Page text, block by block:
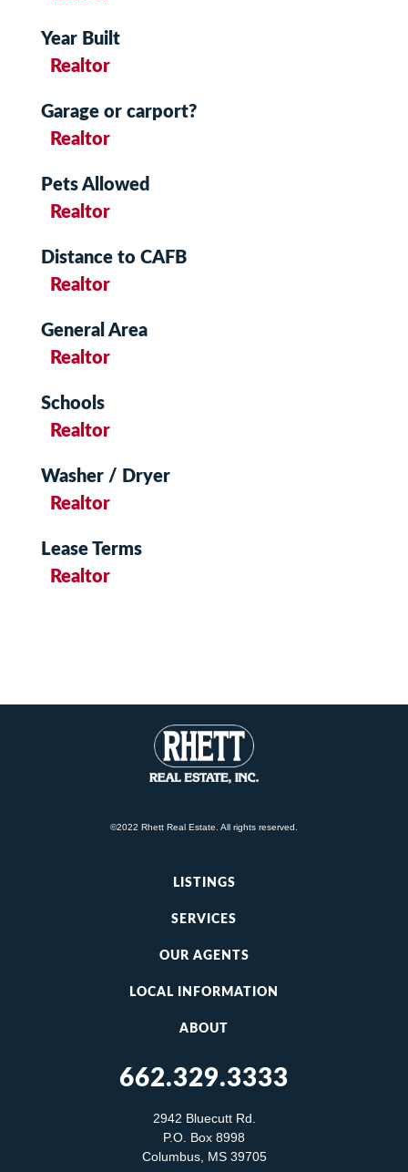
Year Built
Realtor
Garage or carport?
Realtor
Pets Allowed
Realtor
Distance to CAFB
Realtor
General Area
Realtor
Schools
Realtor
Washer / Dryer
Realtor
Lease Terms
Realtor
©2022 Rhett Real Estate. All rights reserved.
LISTINGS
SERVICES
OUR AGENTS
LOCAL INFORMATION
ABOUT
662.329.3333
2942 Bluecutt Rd.
P.O. Box 8998
Columbus, MS 39705